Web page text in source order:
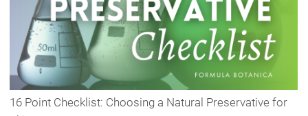
16 Point Checklist: Choosing a Natural Preservative for